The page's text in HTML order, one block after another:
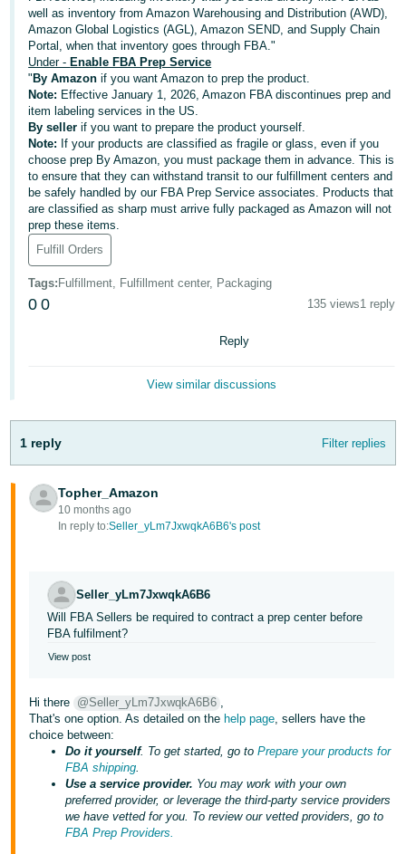
English
Italiano
- IT
हिंदी
- IN
ไทย
- TH
தமிழ்
- IN
Tiếng
Việt -
VN
- BR
中
文
-
TW
日
本
語
Español
- ES
Log
in
Sign
up
well as inventory from Amazon Warehousing and Distribution (AWD),
Amazon Global Logistics (AGL), Amazon SEND, and Supply Chain
Portal, when that inventory goes through FBA."
Under - Enable FBA Prep Service
" By Amazon if you want Amazon to prep the product.
Note: Effective January 1, 2026, Amazon FBA discontinues prep and
item labeling services in the US.
By seller if you want to prepare the product yourself.
Note: If your products are classified as fragile or glass, even if you
choose prep By Amazon, you must package them in advance. This is
to ensure that they can withstand transit to our fulfillment centers and
be safely handled by our FBA Prep Service associates. Products that
are classified as sharp must arrive fully packaged as Amazon will not
prep these items.
Fulfill Orders
Tags: Fulfillment, Fulfillment center, Packaging
0 0 135 views1 reply
Reply
View similar discussions
1 reply Filter replies
Topher_Amazon
10 months ago
In reply to:Seller_yLm7JxwqkA6B6's post
Seller_yLm7JxwqkA6B6
Will FBA Sellers be required to contract a prep center before
FBA fulfilment?
View post
Hi there @Seller_yLm7JxwqkA6B6 ,
That's one option. As detailed on the help page, sellers have the
choice between:
Do it yourself. To get started, go toPrepare your products for
FBA shipping.
Use a service provider. You may work with your own
preferred provider, or leverage the third-party service providers
we have vetted for you. To review our vetted providers, go to
FBA Prep Providers.